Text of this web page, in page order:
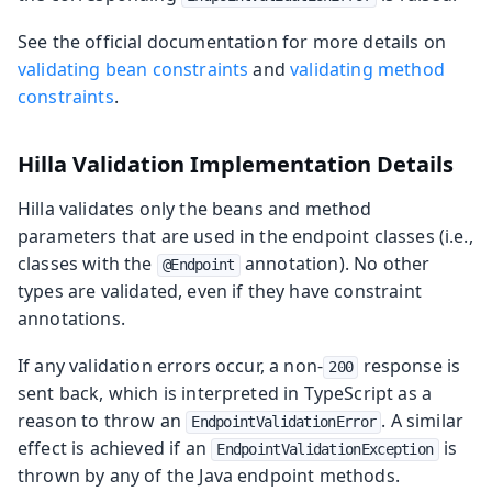
See the official documentation for more details on
validating bean constraints andvalidating method
constraints.
Hilla Validation Implementation Details
Hilla validates only the beans and method
parameters that are used in the endpoint classes (i.e.,
classes with the
@Endpoint
annotation). No other
types are validated, even if they have constraint
annotations.
If any validation errors occur, a non- 200
response is
sent back, which is interpreted in TypeScript as a
reason to throw an
EndpointValidationError . A similar
effect is achieved if an
EndpointValidationException
is
thrown by any of the Java endpoint methods.